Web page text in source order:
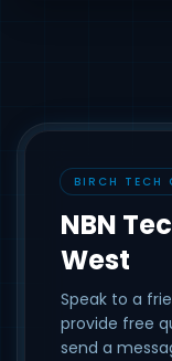
BIRCH TECH
NBN
West
Speak to a
provide free
send a